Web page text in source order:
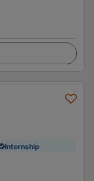
Internship